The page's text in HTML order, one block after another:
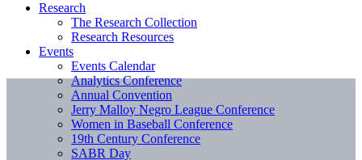
Research
The Research Collection
Research Resources
Events
Events Calendar
Analytics Conference
Annual Convention
Jerry Malloy Negro League Conference
Women in Baseball Conference
19th Century Conference
SABR Day